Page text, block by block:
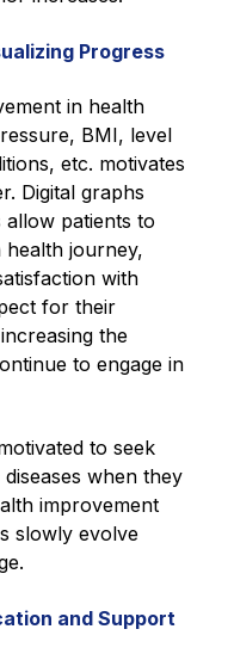
Progress
in health
BMI, level
etc. motivates
Digital graphs
allow patients to
health journey,
with
for their
the
to engage in
to seek
when they
improvement
slowly evolve
and Support